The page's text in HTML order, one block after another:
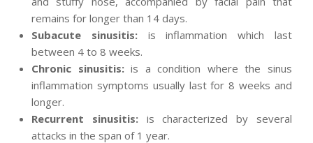
remains for longer than 14 days.
Subacute sinusitis:is inflammation which last
between 4 to 8 weeks.
Chronic sinusitis:is a condition where the sinus
inflammation symptoms usually last for 8 weeks and
longer.
Recurrent sinusitis:is characterized by several
attacks in the span of 1 year.